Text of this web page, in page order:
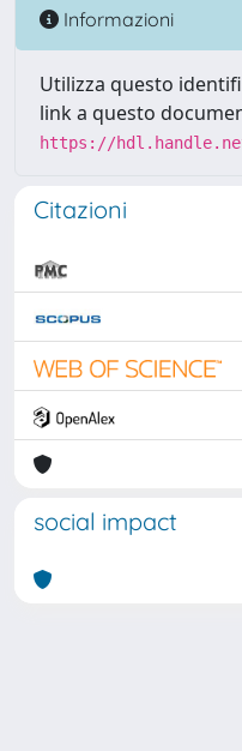
Informazioni
Utilizza questo
link a questo
https://
Citazioni
social impact